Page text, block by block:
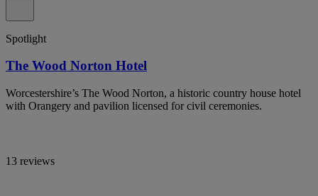
Spotlight
The Wood Norton Hotel
Worcestershire’s The Wood Norton, a historic country house hotel
with Orangery and pavilion licensed for civil ceremonies.
13 reviews